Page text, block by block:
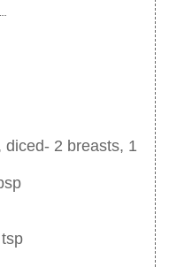
diced- 2 breasts, 1